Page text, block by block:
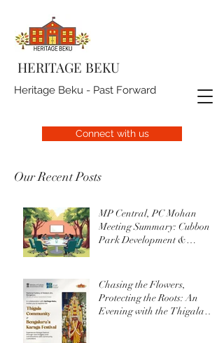
HERITAGE BEKU
Heritage Beku - Past Forward
Connect with us
Our Recent Posts
MP Central, PC Mohan
Meeting Summary: Cubbon
Park Development &
Chasing the Flowers,
Protecting the Roots: An
Evening with the Thigala